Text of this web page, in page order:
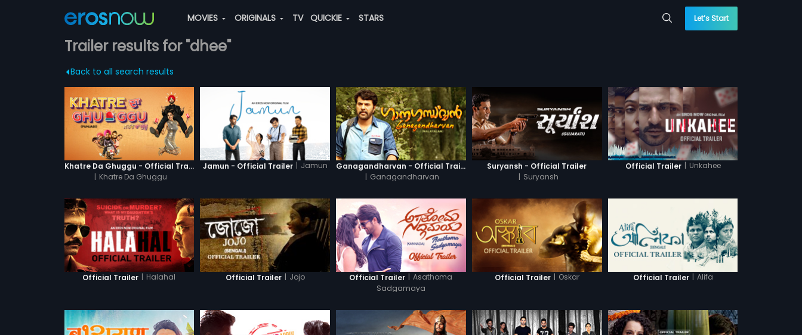
MOVIES ORIGINALS TV QUICKIE STARS Let’s Start
Trailer results for "dhee"
Back to all search results
Khatre Da Ghuggu - Official Trailer
| Khatre Da Ghuggu
Jamun - Official Trailer | Jamun
Ganagandharvan - Official Trailer
| Ganagandharvan
Suryansh - Official Trailer
| Suryansh
Official Trailer | Unkahee
Official Trailer | Halahal Official Trailer | Jojo Official Trailer | Asathoma
Sadgamaya
Official Trailer | Oskar Official Trailer | Alifa